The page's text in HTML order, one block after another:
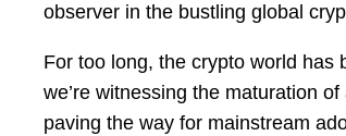
observer in the bustling global
For too long, the crypto world has
we’re witnessing the maturation
paving the way for mainstream